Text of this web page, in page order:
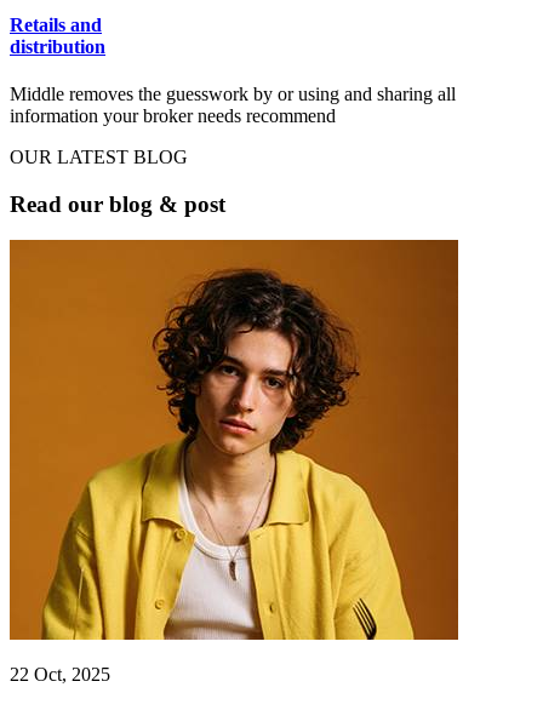
Retails and
distribution
Middle removes the guesswork by or using and sharing all
information your broker needs recommend
OUR LATEST BLOG
Read our blog & post
22 Oct, 2025